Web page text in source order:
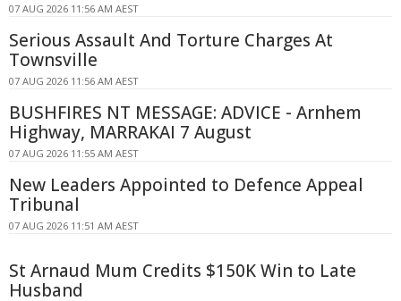
07 AUG 2026 11:56 AM AEST
Serious Assault And Torture Charges At
Townsville
07 AUG 2026 11:56 AM AEST
BUSHFIRES NT MESSAGE: ADVICE - Arnhem
Highway, MARRAKAI 7 August
07 AUG 2026 11:55 AM AEST
New Leaders Appointed to Defence Appeal
Tribunal
07 AUG 2026 11:51 AM AEST
St Arnaud Mum Credits $150K Win to Late
Husband